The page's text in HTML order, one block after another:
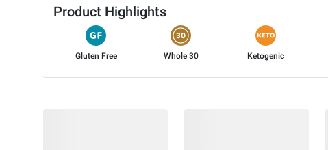
Product Highlights
Gluten Free Whole 30 Ketogenic